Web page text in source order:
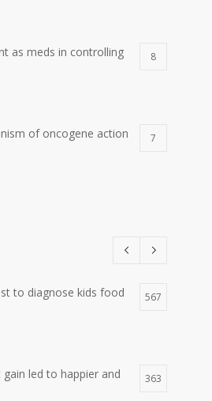
as meds in controlling
8
of oncogene action
7
insulin production,
4
to diagnose kids food
567
led to happier and
363